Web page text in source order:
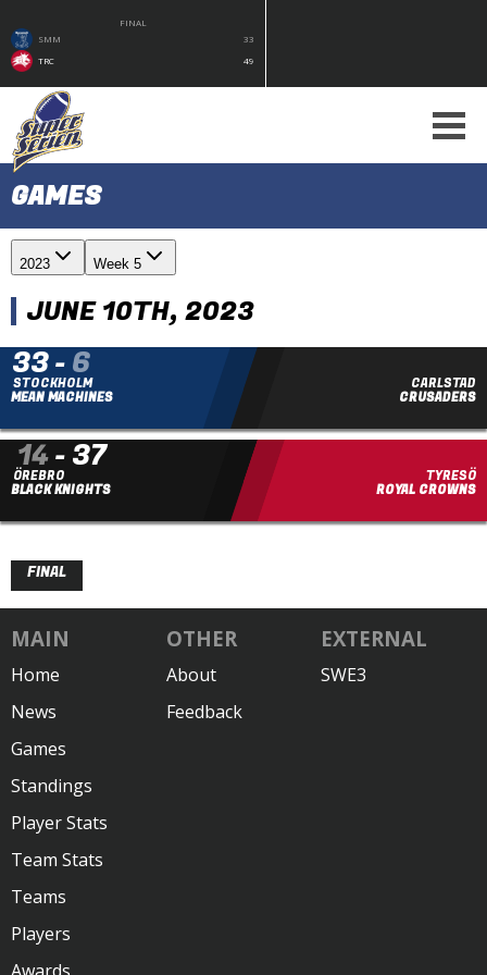
FINAL
SMM
33
TRC
49
GAMES
2023 Week 5
JUNE 10TH, 2023
33-6
FINAL
STOCKHOLM
MEAN MACHINES
CARLSTAD
CRUSADERS
14-37
FINAL
ÖREBRO
BLACK KNIGHTS
TYRESÖ
ROYAL CROWNS
MAIN
Home
News
Games
Standings
Player Stats
Team Stats
Teams
Players
OTHER
About
Feedback
EXTERNAL
SWE3